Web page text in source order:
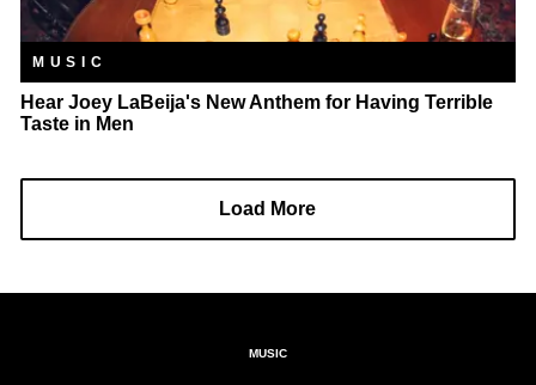
MUSIC
Hear Joey LaBeija's New Anthem for Having Terrible
Taste in Men
Load More
MUSIC